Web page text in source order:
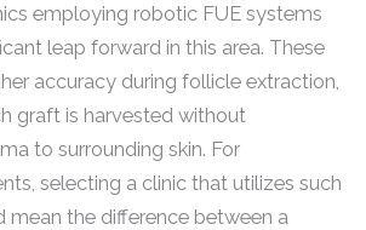
employing robotic FUE systems
leap forward in this area. These
accuracy during follicle extraction,
graft is harvested without
to surrounding skin. For
selecting a clinic that utilizes such
the difference between a